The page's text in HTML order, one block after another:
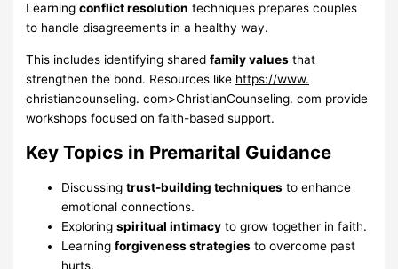
Learningconflict resolution techniques prepares couples
to handle disagreements in a healthy way.
This includes identifying sharedfamily values that
strengthen the bond. Resources like https://www.
christiancounseling. com>ChristianCounseling. com provide
workshops focused on faith-based support.
Key Topics in Premarital Guidance
Discussingtrust-building techniques to enhance
emotional connections.
Exploringspiritual intimacy to grow together in faith.
Learningforgiveness strategies to overcome past
hurts.